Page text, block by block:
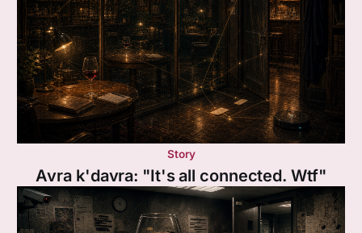
Story
Avra k'davra: "It's all connected. Wtf"